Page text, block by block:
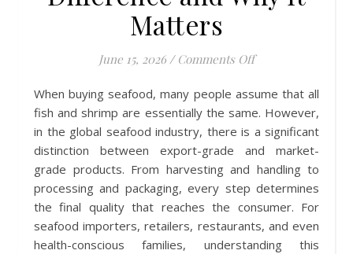
Matters
June 15, 2026 / Comments Offon Export-Grade
When buying seafood, many people assume that all
fish and shrimp are essentially the same. However,
in the global seafood industry, there is a significant
distinction between export-grade and market-
grade products. From harvesting and handling to
processing and packaging, every step determines
the final quality that reaches the consumer. For
seafood importers, retailers, restaurants, and even
health-conscious families, understanding this